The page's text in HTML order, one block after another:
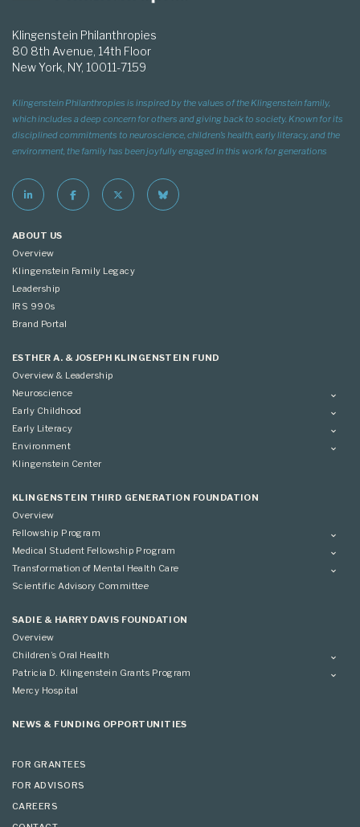
Klingenstein Philanthropies
80 8th Avenue, 14th Floor
New York, NY, 10011-7159
Klingenstein Philanthropies is inspired by the values of the Klingenstein family,
which includes a deep concern for others and giving back to society. Known for its
disciplined commitments to neuroscience, children’s health, early literacy, and the
environment, the family has been joyfully engaged in this work for generations
ABOUT US
Overview
Klingenstein Family Legacy
Leadership
IRS 990s
Brand Portal
ESTHER A. & JOSEPH KLINGENSTEIN FUND
Overview & Leadership
Neuroscience
Overview
Applying
Early Childhood
Overview
Grantees
Early Literacy
Overview
Grantees
Environment
Overview
Advisory Committee
Klingenstein Center
KLINGENSTEIN THIRD GENERATION FOUNDATION
Overview
Fellowship Program
Overview
Applying
Medical Student Fellowship Program
Overview
Conference
Transformation of Mental Health Care
Overview
Scientific Advisory Committee
SADIE & HARRY DAVIS FOUNDATION
Overview
Children’s Oral Health
Overview
Patricia D. Klingenstein Grants Program
Overview
Applying
Mercy Hospital
NEWS & FUNDING OPPORTUNITIES
FOR GRANTEES
FOR ADVISORS
CAREERS